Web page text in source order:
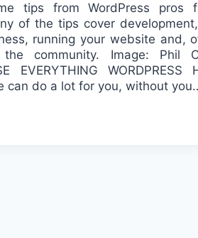
tips from WordPress pros
of the tips cover
running your website and,
community. Image: Phil
EVERYTHING WORDPRESS
can do a lot for you, without